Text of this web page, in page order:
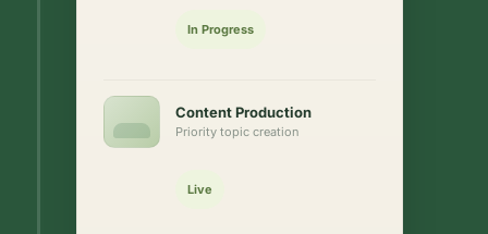
In Progress
Content Production
Priority topic creation
Live